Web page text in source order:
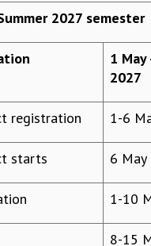
LECTURES
SCIENCE AT ICTS
LAYING CEREMONY
2027 semester
1 May
2027
registration 1-6
starts 6
1-10
8-15